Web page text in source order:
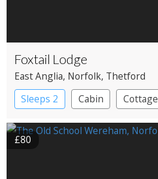
Foxtail Lodge
East Anglia, Norfolk, Thetford
Sleeps 2
Cabin Cottage
£80